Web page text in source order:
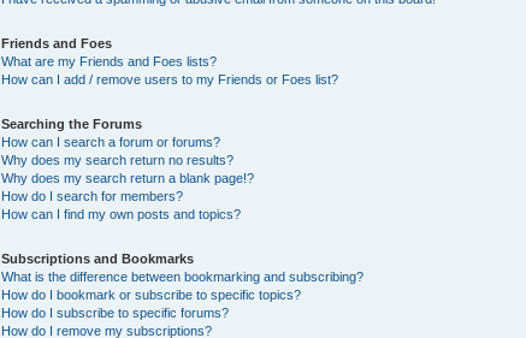
Friends and Foes
What are my Friends and Foes lists?
How can I add / remove users to my Friends or Foes list?
Searching the Forums
How can I search a forum or forums?
Why does my search return no results?
Why does my search return a blank page!?
How do I search for members?
How can I find my own posts and topics?
Subscriptions and Bookmarks
What is the difference between bookmarking and subscribing?
How do I bookmark or subscribe to specific topics?
How do I subscribe to specific forums?
How do I remove my subscriptions?